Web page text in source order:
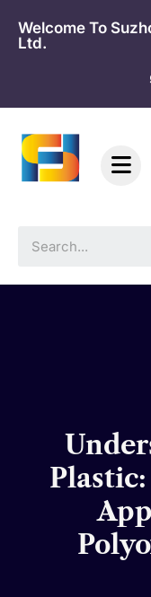
content
Welcome To
Ltd.